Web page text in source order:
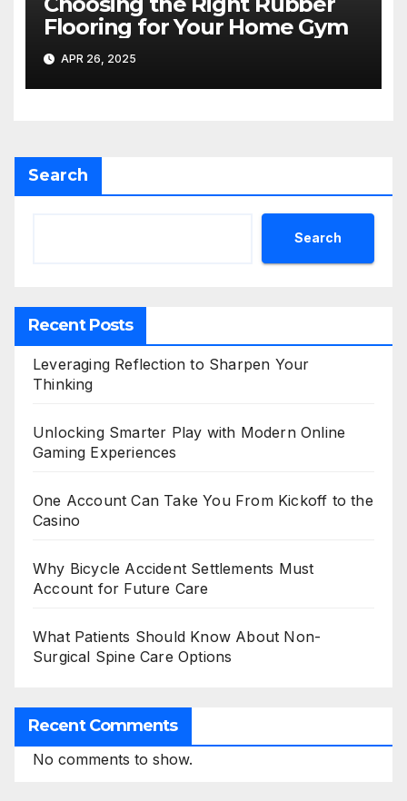
Flooring for Your Home Gym
APR 26, 2025
Search
Search
Recent Posts
Leveraging Reflection to Sharpen Your
Thinking
Unlocking Smarter Play with Modern Online
Gaming Experiences
One Account Can Take You From Kickoff to the
Casino
Why Bicycle Accident Settlements Must
Account for Future Care
What Patients Should Know About Non-
Surgical Spine Care Options
Recent Comments
No comments to show.